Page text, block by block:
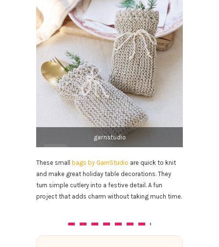
garnstudio
These small bags by GarnStudio are quick to knit
and make great holiday table decorations. They
turn simple cutlery into a festive detail. A fun
project that adds charm without taking much time.